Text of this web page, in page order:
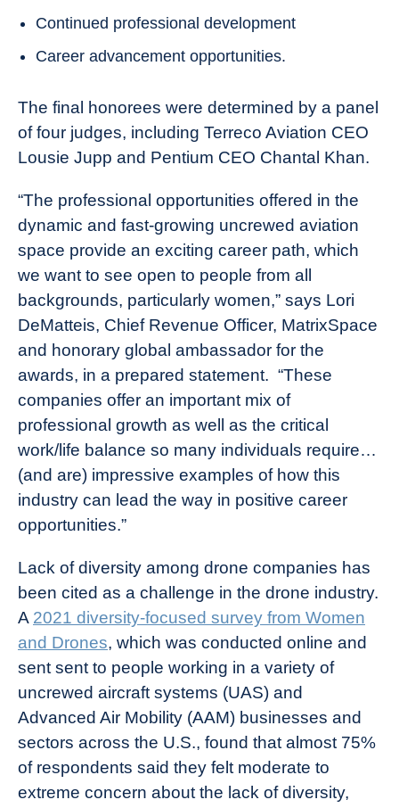
Continued professional development
Career advancement opportunities.
The final honorees were determined by a panel
of four judges, including Terreco Aviation CEO
Lousie Jupp and Pentium CEO Chantal Khan.
“The professional opportunities offered in the
dynamic and fast-growing uncrewed aviation
space provide an exciting career path, which
we want to see open to people from all
backgrounds, particularly women,” says Lori
DeMatteis, Chief Revenue Officer, MatrixSpace
and honorary global ambassador for the
awards, in a prepared statement. “These
companies offer an important mix of
professional growth as well as the critical
work/life balance so many individuals require…
(and are) impressive examples of how this
industry can lead the way in positive career
opportunities.”
Lack of diversity among drone companies has
been cited as a challenge in the drone industry.
A 2021 diversity-focused survey from Women
and Drones, which was conducted online and
sent sent to people working in a variety of
uncrewed aircraft systems (UAS) and
Advanced Air Mobility (AAM) businesses and
sectors across the U.S., found that almost 75%
of respondents said they felt moderate to
extreme concern about the lack of diversity,